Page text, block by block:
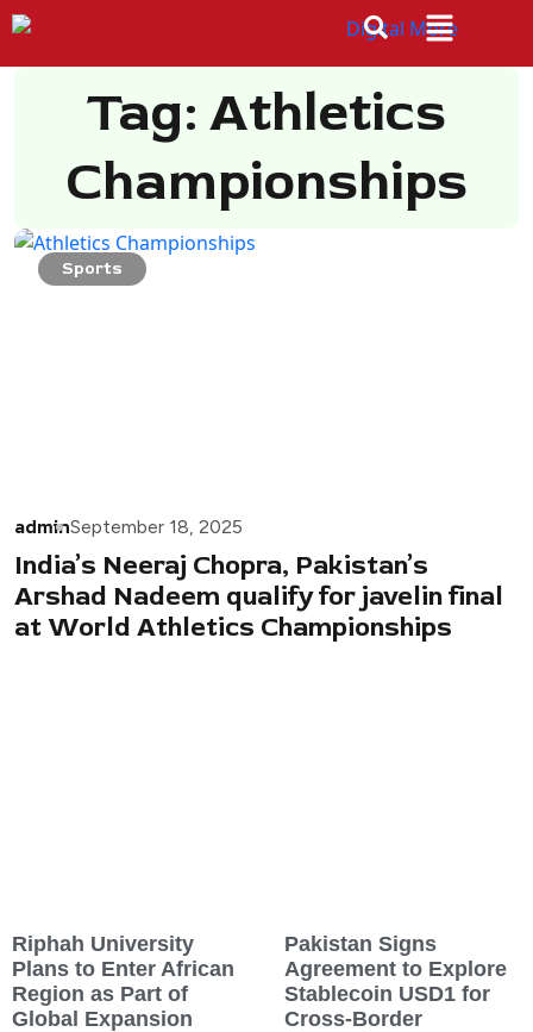
Tag: Athletics
Championships
Sports
adminSeptember 18, 2025
India’s Neeraj Chopra, Pakistan’s
Arshad Nadeem qualify for javelin final
at World Athletics Championships
Riphah University
Plans to Enter African
Region as Part of
Global Expansion
Pakistan Signs
Agreement to Explore
Stablecoin USD1 for
Cross-Border